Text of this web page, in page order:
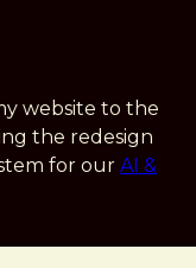
website to the
the redesign
for our AI &